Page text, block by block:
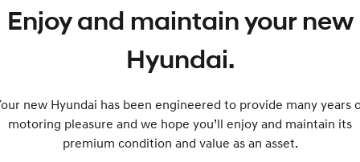
Enjoy and maintain your new
Hyundai.
new Hyundai has been engineered to provide many years
motoring pleasure and we hope you’ll enjoy and maintain its
premium condition and value as an asset.